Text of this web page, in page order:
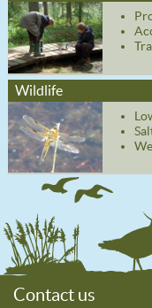
Wildlife
Contact us